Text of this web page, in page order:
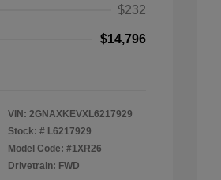
$232
$14,796
VIN: 2GNAXKEVXL6217929
Stock: # L6217929
Model Code: #1XR26
Drivetrain: FWD